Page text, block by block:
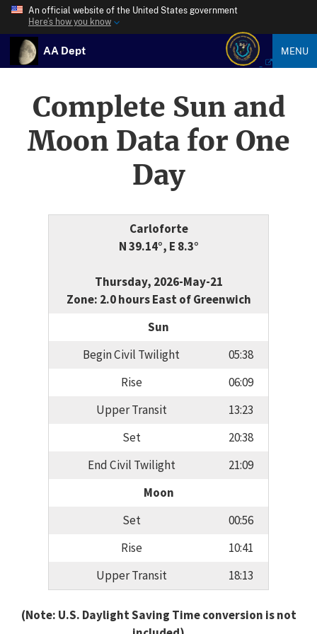
An official website of the United States government
Here’s how you know
AA Dept MENU
Complete Sun and
Moon Data for One
Day
Carloforte
N 39.14°, E 8.3°
Thursday, 2026-May-21
Zone: 2.0 hours East of Greenwich
Sun
Begin Civil Twilight
05:38
Rise
06:09
Upper Transit
13:23
Set
20:38
End Civil Twilight
21:09
Moon
Set
00:56
Rise
10:41
Upper Transit
18:13
(Note: U.S. Daylight Saving Time conversion is not